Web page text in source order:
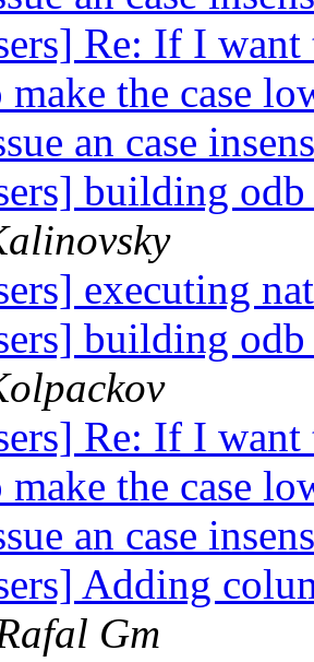
Re: If I want
make the case
an case
building
executing
building
Re: If I want
make the case
an case
Adding
Gm